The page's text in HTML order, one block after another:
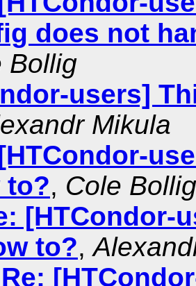
does not
Bollig
users]
Mikula
to?, Cole Bollig
[HTCondor-
to?,
Re: